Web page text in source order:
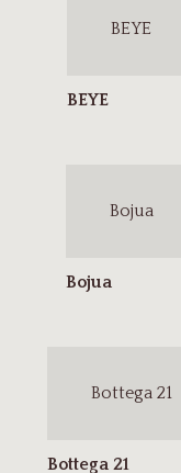
BEYE
Bojua
Bottega 21